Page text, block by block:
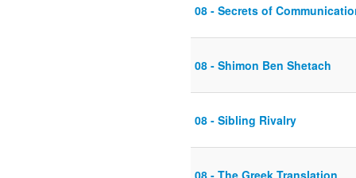
08 - Secrets of
08 - Shimon Ben Shetach
08 - Sibling Rivalry